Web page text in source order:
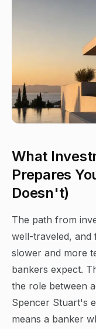
What
Prepares
Doesn't)
The path from
well-traveled, and
slower and more
bankers expect.
the role between
Spencer Stuart's
means a banker